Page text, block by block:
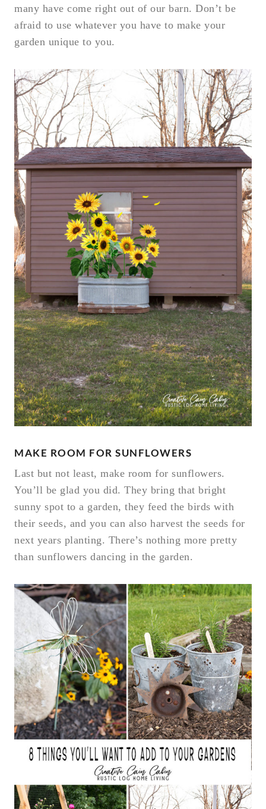
many have come right out of our barn. Don’t be
afraid to use whatever you have to make your
garden unique to you.
MAKE ROOM FOR SUNFLOWERS
Last but not least, make room for sunflowers.
You’ll be glad you did. They bring that bright
sunny spot to a garden, they feed the birds with
their seeds, and you can also harvest the seeds for
next years planting. There’s nothing more pretty
than sunflowers dancing in the garden.